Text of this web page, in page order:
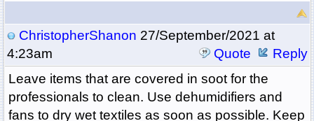
ChristopherShanon 27/September/2021 at
4:23am
Quote
Reply
Leave items that are covered in soot for the
professionals to clean. Use dehumidifiers and
fans to dry wet textiles as soon as possible. Keep